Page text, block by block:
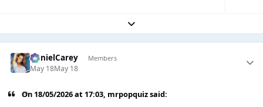
Expand topic overview
DanielCarey Members
May 18May 18
On 18/05/2026 at 17:03, mrpopquizsaid: